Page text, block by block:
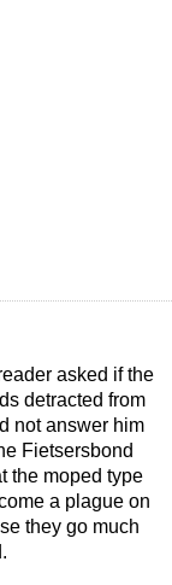
asked if the
detracted from
not answer him
Fietsersbond
the moped type
a plague on
they go much